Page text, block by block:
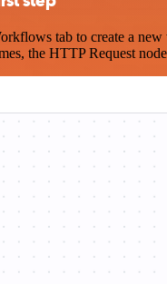
tab to create a
the HTTP Request